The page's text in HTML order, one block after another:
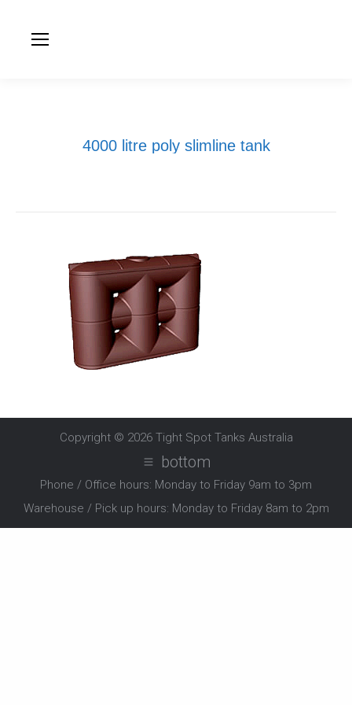
4000 litre poly slimline tank
Copyright © 2026 Tight Spot Tanks Australia
bottom
Phone / Office hours: Monday to Friday 9am to 3pm
Warehouse / Pick up hours: Monday to Friday 8am to 2pm